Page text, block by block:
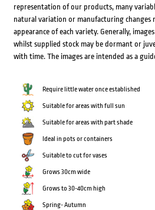
representation of our products, many
natural variation or manufacturing changes
appearance of each variety. Generally,
whilst supplied stock may be dormant or
with time. The images are intended as a
Require little water once established
Suitable for areas with full sun
Suitable for areas with part shade
Ideal in pots or containers
Suitable to cut for vases
Grows 30cm wide
Grows to 30-40cm high
Spring- Autumn